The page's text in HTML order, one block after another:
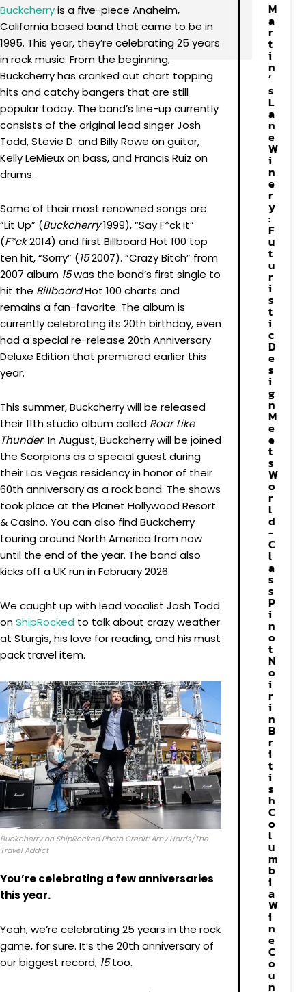
Buckcherryis a five-piece Anaheim,
California based band that came to be in
1995. This year, they’re celebrating 25 years
in rock music. From the beginning,
Buckcherry has cranked out chart topping
hits and catchy bangers that are still
popular today. The band’s line-up currently
consists of the original lead singer Josh
Todd, Stevie D. and Billy Rowe on guitar,
Kelly LeMieux on bass, and Francis Ruiz on
drums.
Some of their most renowned songs are
“Lit Up” (Buckcherry1999), “Say F*ck It”
(F*ck2014) and first Billboard Hot 100 top
ten hit, “Sorry” (152007). “Crazy Bitch” from
2007 album 15was the band’s first single to
hit the BillboardHot 100 charts and
remains a fan-favorite. The album is
currently celebrating its 20th birthday, even
had a special re-release 20th Anniversary
Deluxe Edition that premiered earlier this
year.
This summer, Buckcherry will be released
their 11th studio album called Roar Like
Thunder. In August, Buckcherry will be joined
the Scorpions as a special guest during
their Las Vegas residency in honor of their
60th anniversary as a rock band. The shows
took place at the Planet Hollywood Resort
& Casino. You can also find Buckcherry
touring around North America from now
until the end of the year. The band also
kicks off a UK run in February 2026.
We caught up with lead vocalist Josh Todd
onShipRocked to talk about crazy weather
at Sturgis, his love for reading, and his must
pack travel item.
Buckcherry on ShipRocked Photo Credit: Amy Harris/The
Travel Addict
You’re celebrating a few anniversaries
this year.
Yeah, we’re celebrating 25 years in the rock
game, for sure. It’s the 20th anniversary of
our biggest record, 15too.
M
a
r
t
i
n
’
s
L
a
n
e
W
i
n
e
r
y
:
F
u
t
u
r
i
s
t
i
c
D
e
s
i
g
n
M
e
e
t
s
W
o
r
l
d
-
C
l
a
s
s
P
i
n
o
t
N
o
i
r
i
n
B
r
i
t
i
s
h
C
o
l
u
m
b
i
a
W
i
n
e
C
o
u
n